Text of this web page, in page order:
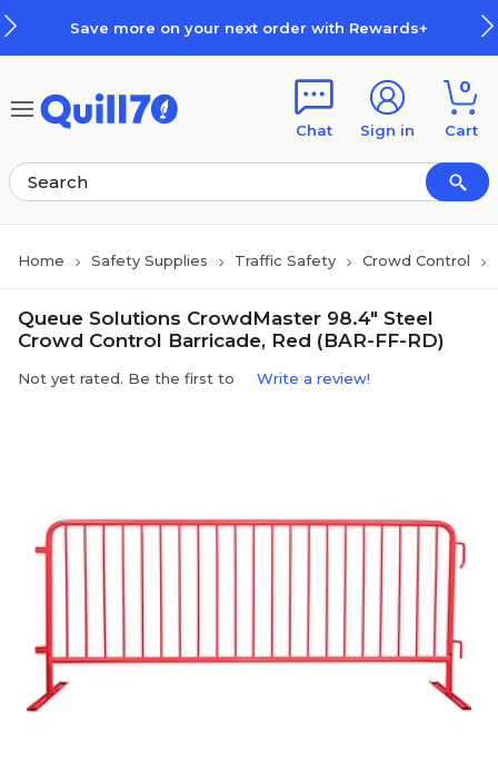
Save more on your next order with Rewards+
Chat Sign in
0
Cart
Home Safety Supplies Traffic Safety Crowd Control
Queue Solutions CrowdMaster 98.4" Steel
Crowd Control Barricade, Red (BAR-FF-RD)
Not yet rated. Be the first to Write a review!